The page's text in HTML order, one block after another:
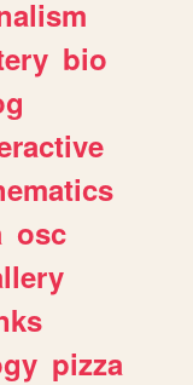
bio
osc
pizza